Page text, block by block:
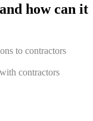
how can it
to contractors
contractors